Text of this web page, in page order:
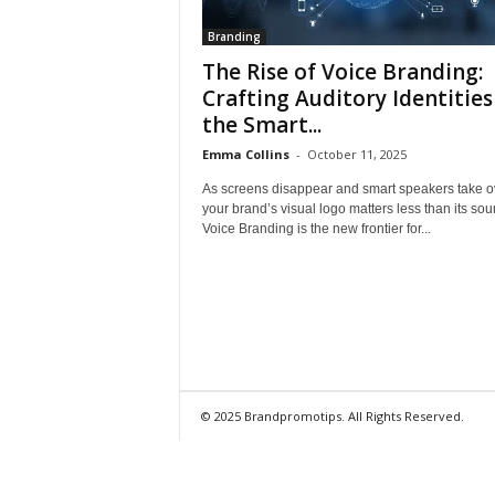
Branding
The Rise of Voice Branding:
Crafting Auditory
the Smart...
Emma Collins - October 11, 2025
As screens disappear and smart speakers take
your brand’s visual logo matters less than its
Voice Branding is the new frontier for...
© 2025 Brandpromotips. All Rights Reserved.